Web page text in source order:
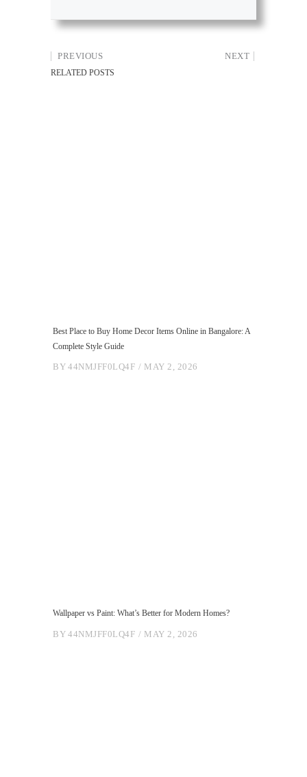
PREVIOUS NEXT
RELATED POSTS
Best Place to Buy Home Decor Items Online in Bangalore: A
Complete Style Guide
BY 44NMJFF0LQ4F MAY 2, 2026
Wallpaper vs Paint: What’s Better for Modern Homes?
BY 44NMJFF0LQ4F MAY 2, 2026